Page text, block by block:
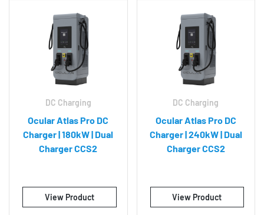
DC Charging
Ocular Atlas Pro DC
Charger | 180kW | Dual
Charger CCS2
View Product
DC Charging
Ocular Atlas Pro DC
Charger | 240kW | Dual
Charger CCS2
View Product